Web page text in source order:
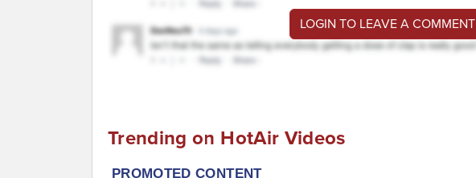
LOGIN TO LEAVE A COMMENT
Trending on HotAir Videos